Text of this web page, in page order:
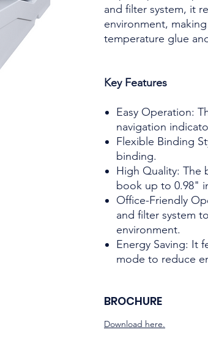
and filter system, it
environment,
temperature glue
Key Features
Easy Operation:
navigation
Flexible Binding
binding.
High Quality: The
book up to 0.98"
Office-Friendly
and filter system
environment.
Energy Saving: It
mode to reduce
BROCHURE
Download here.